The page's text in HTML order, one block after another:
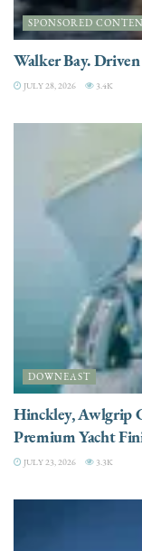
SPONSORED
Walker Bay.
JULY 28, 2026 3.4K
DOWNEAST
Hinckley, Awlgrip
Premium Yacht
JULY 23, 2026 3.3K